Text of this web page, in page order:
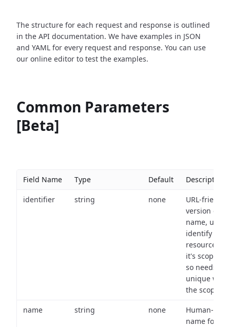
The structure for each request and response is outlined
in the API documentation. We have examples in JSON
and YAML for every request and response. You can use
our online editor to test the examples.
Common Parameters
[Beta]
Field Name Type Default Description
identifier string none
URL-friendly
version of
name, used
identify a
resource
it's scope
so needs to
unique
the scope.
name string none
Human-
name for the